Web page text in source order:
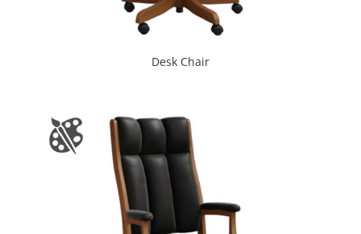
Desk Chair